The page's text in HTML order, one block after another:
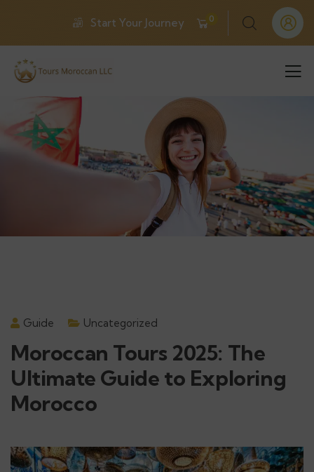
Start Your Journey 0
Guide Uncategorized
Moroccan Tours 2025: The
Ultimate Guide to Exploring
Morocco